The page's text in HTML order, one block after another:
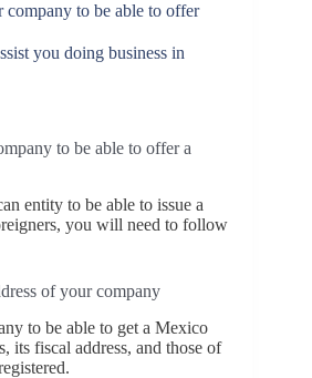
to be able to offer
you doing business in
to be able to offer a
entity to be able to issue a
you will need to follow
of your company
to be able to get a Mexico
its fiscal address, and those of